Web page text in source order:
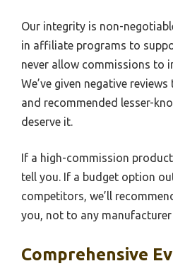
Our integrity is non-
in affiliate programs to
never allow commissions to
We’ve given negative
and recommended lesser-
deserve it.
If a high-commission product
tell you. If a budget option
competitors, we’ll
you, not to any manufacturer
Comprehensive